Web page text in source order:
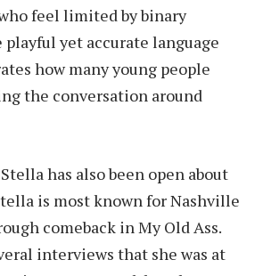
feel limited by binary
playful yet accurate language
how many young people
the conversation around
has also been open about
is most known for Nashville
comeback in My Old Ass.
interviews that she was at